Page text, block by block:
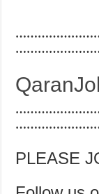
PLEASE